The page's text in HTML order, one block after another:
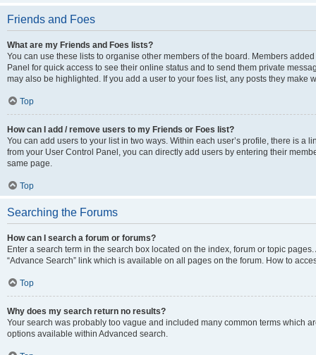
Friends and Foes
What are my Friends and Foes lists?
You can use these lists to organise other members of the board. Members
Panel for quick access to see their online status and to send them private
may also be highlighted. If you add a user to your foes list, any posts they make
Top
How can I add / remove users to my Friends or Foes list?
You can add users to your list in two ways. Within each user’s profile, there is a
from your User Control Panel, you can directly add users by entering their
same page.
Top
Searching the Forums
How can I search a forum or forums?
Enter a search term in the search box located on the index, forum or topic
“Advance Search” link which is available on all pages on the forum. How to
Top
Why does my search return no results?
Your search was probably too vague and included many common terms which
options available within Advanced search.